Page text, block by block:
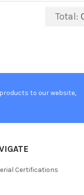
Total:
to our website,
Certifications